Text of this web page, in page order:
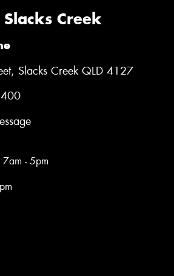
Creek
Slacks Creek QLD 4127
7am - 5pm